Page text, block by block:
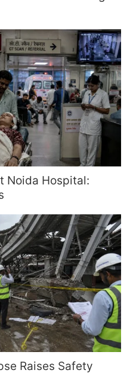
Noida Hospital:
Raises Safety